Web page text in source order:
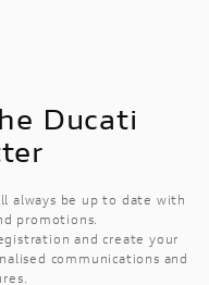
Ducati
always be up to date with
promotions.
and create your
communications and